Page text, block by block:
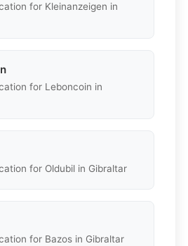
for Kleinanzeigen in
for Leboncoin in
for Oldubil in Gibraltar
for Bazos in Gibraltar